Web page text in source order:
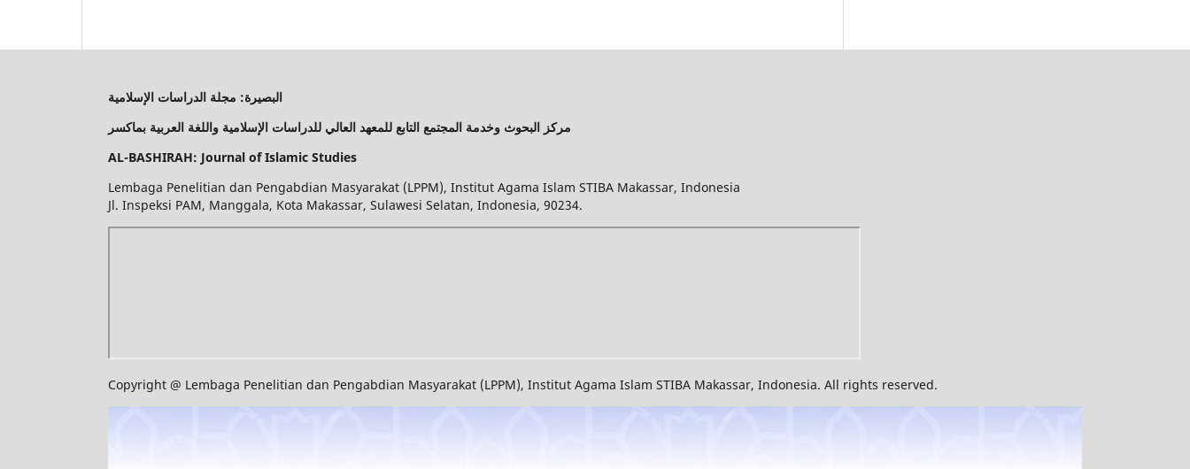
البصيرة: مجلة الدراسات الإسلامية
مركز البحوث وخدمة المجتمع التابع للمعهد العالي للدراسات الإسلامية واللغة العربية بماكسر
AL-BASHIRAH: Journal of Islamic Studies
Lembaga Penelitian dan Pengabdian Masyarakat (LPPM), Institut Agama Islam STIBA Makassar, Indonesia
Jl. Inspeksi PAM, Manggala, Kota Makassar, Sulawesi Selatan, Indonesia, 90234.
Copyright @ Lembaga Penelitian dan Pengabdian Masyarakat (LPPM), Institut Agama Islam STIBA Makassar, Indonesia. All rights reserved.